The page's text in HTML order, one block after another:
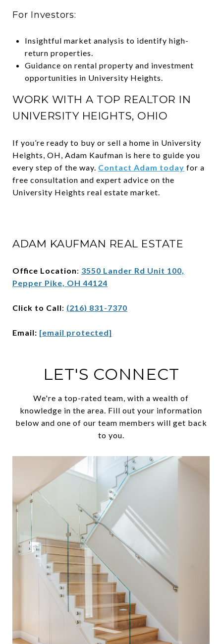
For Investors:
Insightful market analysis to identify high-
return properties.
Guidance on rental property and investment
opportunities in University Heights.
WORK WITH A TOP REALTOR IN
UNIVERSITY HEIGHTS, OHIO
If you’re ready to buy or sell a home in University
Heights, OH, Adam Kaufman is here to guide you
every step of the way. Contact Adam today for a
free consultation and expert advice on the
University Heights real estate market.
ADAM KAUFMAN REAL ESTATE
Office Location: 3550 Lander Rd Unit 100,
Pepper Pike, OH 44124
Click to Call: (216) 831-7370
Email: [email protected]
LET'S CONNECT
We're a top-rated team, with a wealth of
knowledge in the area. Fill out your information
below and one of our team members will get back
to you.